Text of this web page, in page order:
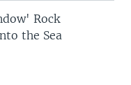
Rock
the Sea